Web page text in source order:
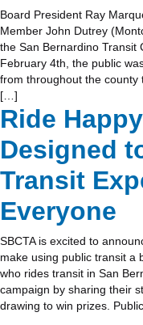
Board President Ray
Member John Dutrey
the San Bernardino Transit
February 4th, the public
from throughout the county
[…]
Ride
Designed
Transit
Everyone
SBCTA is excited to
make using public transit a
who rides transit in San
campaign by sharing their
drawing to win prizes.